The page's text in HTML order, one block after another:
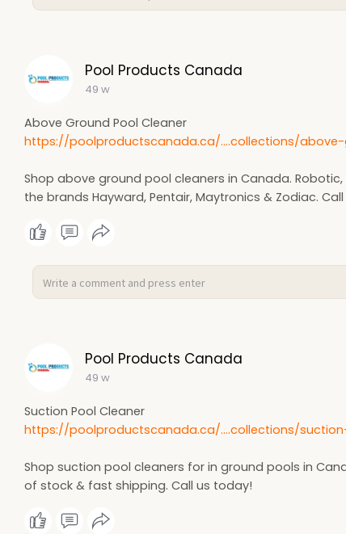
Pool Products Canada
49 w
Above Ground Pool Cleaner
https://poolproductscanada.ca/....collections/
Shop above ground pool cleaners in Canada.
the brands Hayward, Pentair, Maytronics & Zodiac.
Pool Products Canada
49 w
Suction Pool Cleaner
https://poolproductscanada.ca/....collections/
Shop suction pool cleaners for in ground pools in
of stock & fast shipping. Call us today!